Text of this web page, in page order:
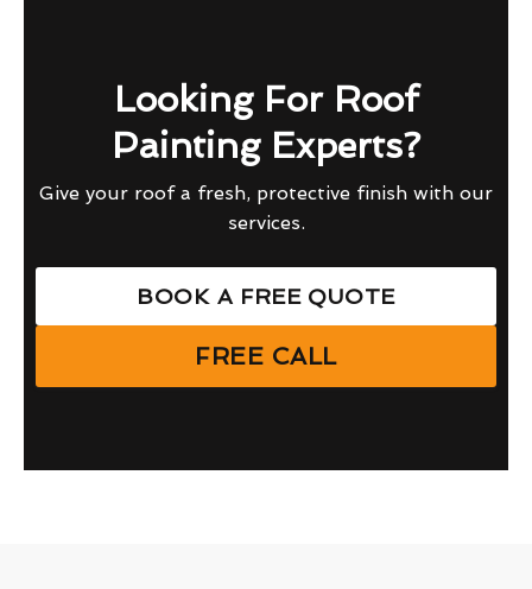
Looking For Roof
Painting Experts?
Give your roof a fresh, protective finish with our
services.
BOOK A FREE QUOTE
FREE CALL